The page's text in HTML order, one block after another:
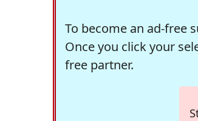
To become an ad-free
Once you click your
free partner.